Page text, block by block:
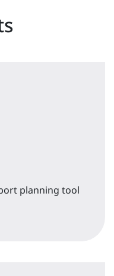
planning tool